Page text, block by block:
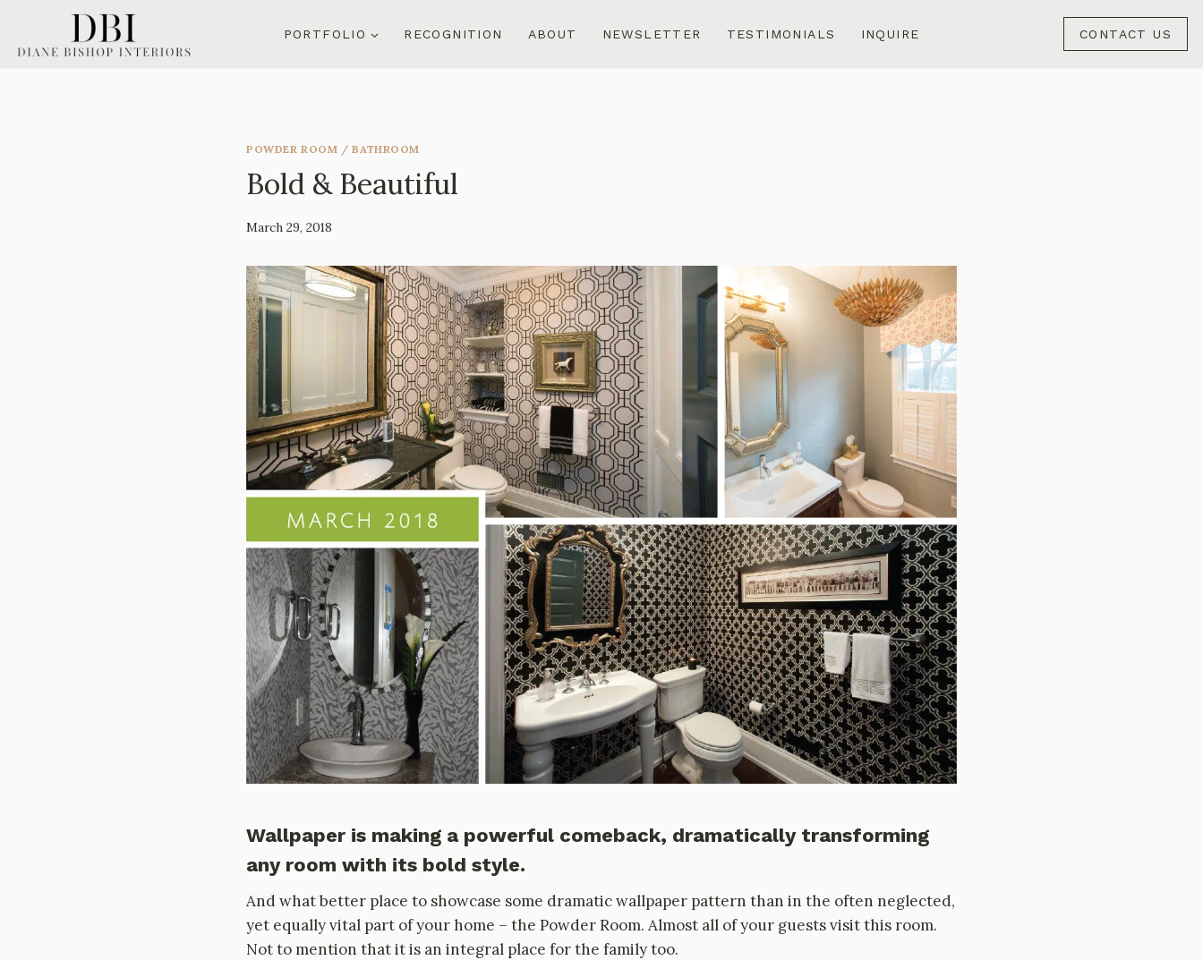
content
PORTFOLIO RECOGNITION ABOUT NEWSLETTER TESTIMONIALS INQUIRE CONTACT US
POWDER ROOM / BATHROOM
Bold & Beautiful
By
Lee
March 29, 2018
Wallpaper is making a powerful comeback, dramatically transforming
any room with its bold style.
And what better place to showcase some dramatic wallpaper pattern than in the often neglected,
yet equally vital part of your home – the Powder Room. Almost all of your guests visit this room.
Not to mention that it is an integral place for the family too.